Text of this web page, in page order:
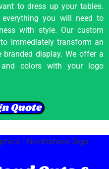
to dress up your tables.
you will need to
with style. Our custom
immediately transform an
display. We offer a
colors with your logo
Quote